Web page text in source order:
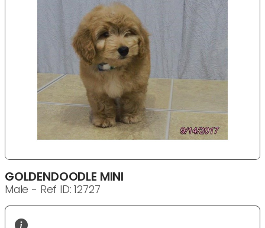
GOLDENDOODLE MINI
Male - Ref ID: 12727